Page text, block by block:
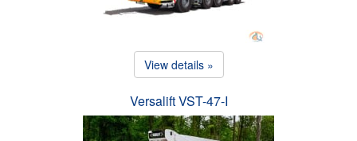
View details »
Versalift VST-47-I